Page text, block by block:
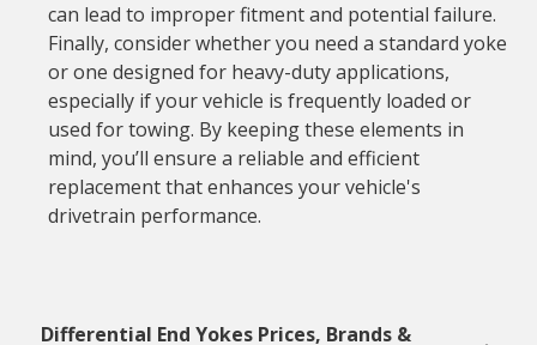
can lead to improper fitment and potential failure.
Finally, consider whether you need a standard yoke
or one designed for heavy-duty applications,
especially if your vehicle is frequently loaded or
used for towing. By keeping these elements in
mind, you’ll ensure a reliable and efficient
replacement that enhances your vehicle's
drivetrain performance.
Differential End Yokes Prices, Brands &